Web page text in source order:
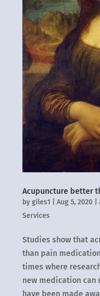
Acupuncture better
by giles1 Aug 5, 2020|
Services
Studies show that
than pain
times where
new medication can
have been made